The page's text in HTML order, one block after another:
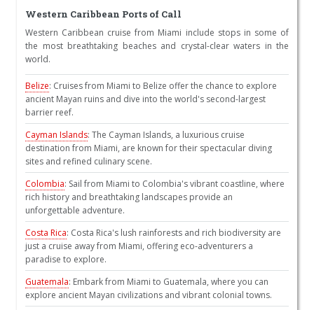
Western Caribbean Ports of Call
Western Caribbean cruise from Miami include stops in some of
the most breathtaking beaches and crystal-clear waters in the
world.
Belize: Cruises from Miami to Belize offer the chance to explore
ancient Mayan ruins and dive into the world's second-largest
barrier reef.
Cayman Islands: The Cayman Islands, a luxurious cruise
destination from Miami, are known for their spectacular diving
sites and refined culinary scene.
Colombia: Sail from Miami to Colombia's vibrant coastline, where
rich history and breathtaking landscapes provide an
unforgettable adventure.
Costa Rica: Costa Rica's lush rainforests and rich biodiversity are
just a cruise away from Miami, offering eco-adventurers a
paradise to explore.
Guatemala: Embark from Miami to Guatemala, where you can
explore ancient Mayan civilizations and vibrant colonial towns.